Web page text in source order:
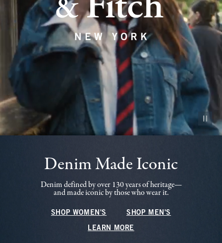
Pause
Denim Made Iconic
Denim defined by over 130 years of heritage—
and made iconic by those who wear it.
SHOP WOMEN'S SHOP MEN'S
LEARN MORE